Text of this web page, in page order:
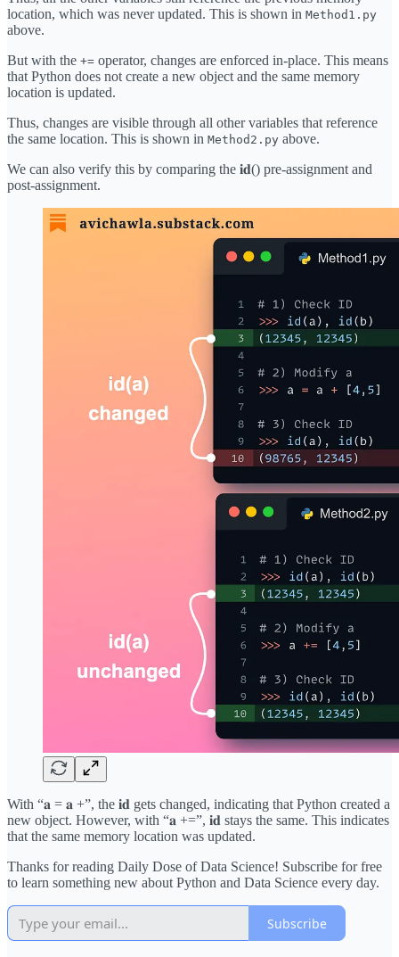
location, which was never updated. This is shown in Method1.py
above.
But with the += operator, changes are enforced in-place. This means
that Python does not create a new object and the same memory
location is updated.
Thus, changes are visible through all other variables that reference
the same location. This is shown in Method2.py above.
We can also verify this by comparing the 𝐢𝐝() pre-assignment and
post-assignment.
With “𝐚 = 𝐚 +”, the 𝐢𝐝 gets changed, indicating that Python created a
new object. However, with “𝐚 +=”, 𝐢𝐝 stays the same. This indicates
that the same memory location was updated.
Thanks for reading Daily Dose of Data Science! Subscribe for free
to learn something new about Python and Data Science every day.
Subscribe